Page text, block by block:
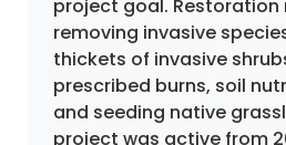
project goal.
removing invasive
thickets of invasive
prescribed burns, soil
and seeding native
project was active from